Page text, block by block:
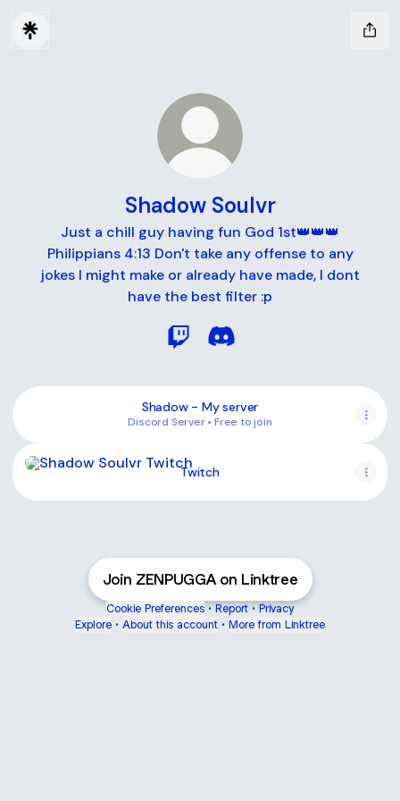
Shadow Soulvr
Just a chill guy having fun God 1st👑👑👑
Philippians 4:13 Don't take any offense to any
jokes I might make or already have made, I dont
have the best filter :p
Shadow - My server
Discord Server • Free to join
Twitch
Twitch
Join ZENPUGGA on Linktree
Cookie Preferences • Report • Privacy
Explore • About this account • More from Linktree